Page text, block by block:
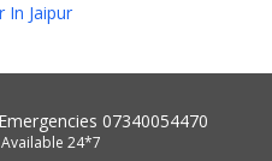
In Jaipur
07340054470
Available 24*7